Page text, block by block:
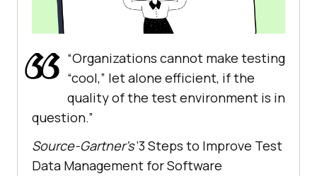
“Organizations cannot make testing
“cool,” let alone efficient, if the
quality of the test environment is in
question.”
Source-Gartner’s‘3 Steps to Improve Test
Data Management for Software